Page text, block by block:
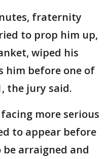
fraternity
to prop him up,
wiped his
him before one of
the jury said.
more serious
to appear before
arraigned and